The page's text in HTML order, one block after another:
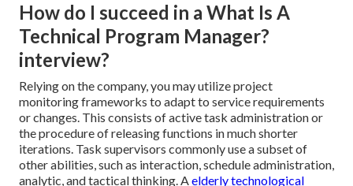
How do I succeed in a What Is A
Technical Program Manager?
interview?
Relying on the company, you may utilize project
monitoring frameworks to adapt to service requirements
or changes. This consists of active task administration or
the procedure of releasing functions in much shorter
iterations. Task supervisors commonly use a subset of
other abilities, such as interaction, schedule administration,
analytic, and tactical thinking. Aelderly technological